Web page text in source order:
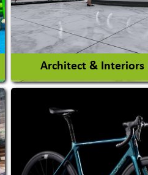
Architect & Interiors
Architects / Architectural
Interior Design &